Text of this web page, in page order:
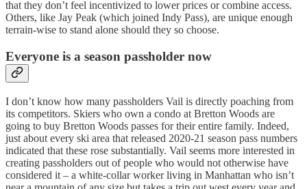
that they don’t feel incentivized to lower prices or combine access.
Others, like Jay Peak (which joined Indy Pass), are unique enough
terrain-wise to stand alone should they so choose.
Everyone is a season passholder now
I don’t know how many passholders Vail is directly poaching from
its competitors. Skiers who own a condo at Bretton Woods are
going to buy Bretton Woods passes for their entire family. Indeed,
just about every ski area that released 2020-21 season pass numbers
indicated that these rose substantially. Vail seems more interested in
creating passholders out of people who would not otherwise have
considered it – a white-collar worker living in Manhattan who isn’t